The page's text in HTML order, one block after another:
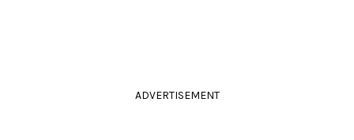
ADVERTISEMENT